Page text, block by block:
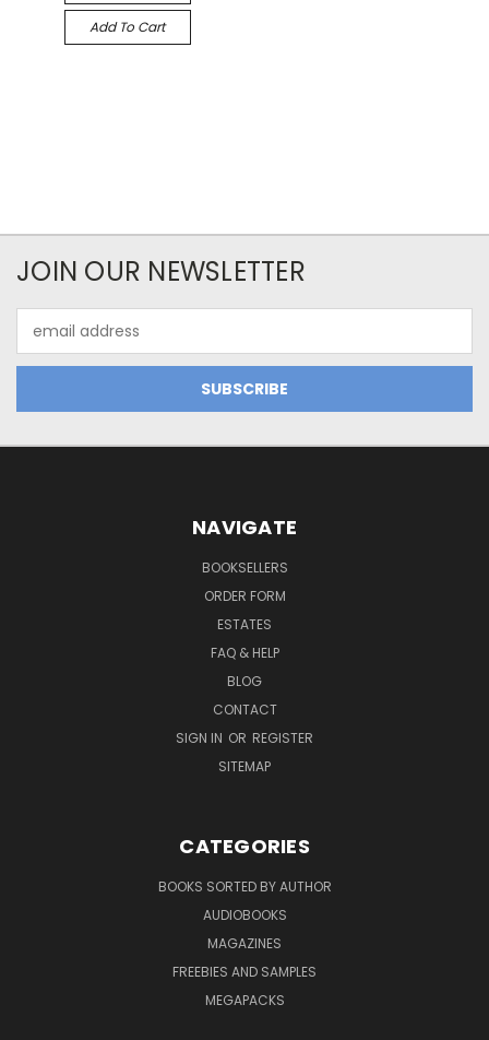
Add To Cart
JOIN OUR NEWSLETTER
Address
NAVIGATE
BOOKSELLERS
ORDER FORM
ESTATES
FAQ & HELP
BLOG
CONTACT
SIGN IN OR REGISTER
SITEMAP
CATEGORIES
BOOKS SORTED BY AUTHOR
AUDIOBOOKS
MAGAZINES
FREEBIES AND SAMPLES
MEGAPACKS